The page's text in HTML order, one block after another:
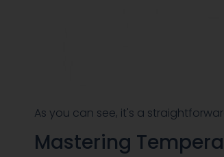
As you can see, it's a
Mastering